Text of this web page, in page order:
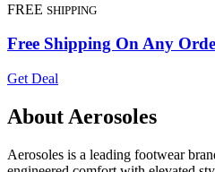
FREE SHIPPING
Free Shipping On Any
Get Deal
About Aerosoles
Aerosoles is a leading footwear